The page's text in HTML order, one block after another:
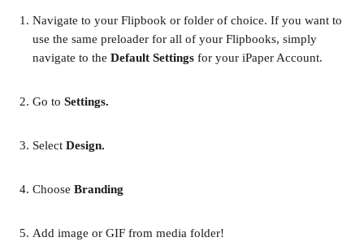
Navigate to your Flipbook or folder of choice. If you want to
use the same preloader for all of your Flipbooks, simply
navigate to the Default Settings for your iPaper Account.
Go to Settings.
Select Design.
Choose Branding
Add image or GIF from media folder!